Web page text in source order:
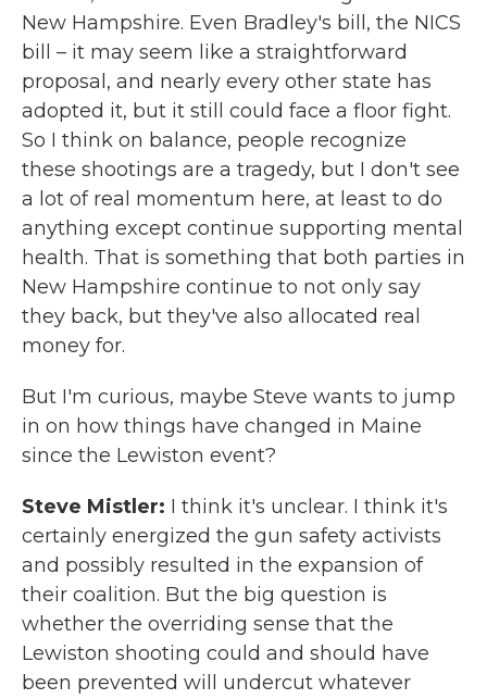
New Hampshire. Even Bradley's bill, the NICS
bill – it may seem like a straightforward
proposal, and nearly every other state has
adopted it, but it still could face a floor fight.
So I think on balance, people recognize
these shootings are a tragedy, but I don't see
a lot of real momentum here, at least to do
anything except continue supporting mental
health. That is something that both parties in
New Hampshire continue to not only say
they back, but they've also allocated real
money for.
But I'm curious, maybe Steve wants to jump
in on how things have changed in Maine
since the Lewiston event?
Steve Mistler: I think it's unclear. I think it's
certainly energized the gun safety activists
and possibly resulted in the expansion of
their coalition. But the big question is
whether the overriding sense that the
Lewiston shooting could and should have
been prevented will undercut whatever